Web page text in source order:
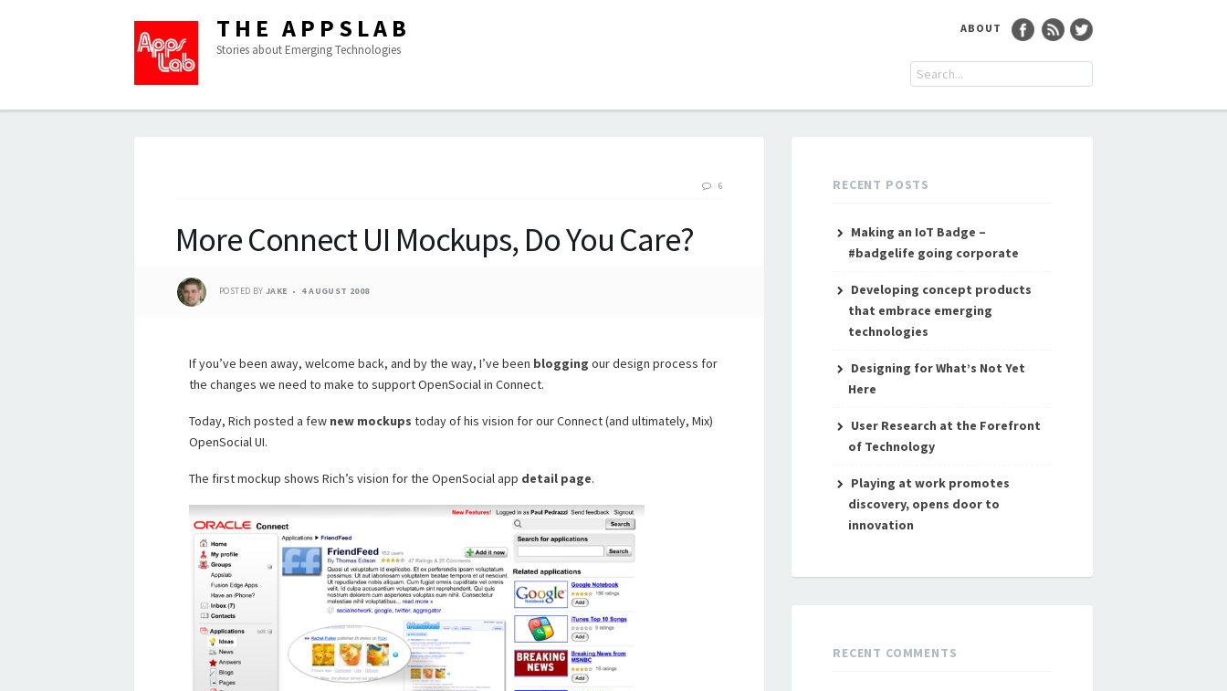
THE APPSLAB
Stories about Emerging Technologies
ABOUT
6
More Connect UI Mockups, Do You Care?
POSTED BY JAKE 4 AUGUST 2008
If you’ve been away, welcome back, and by the way, I’ve been blogging our design process for
the changes we need to make to support OpenSocial in Connect.
Today, Rich posted a few new mockups today of his vision for our Connect (and ultimately, Mix)
OpenSocial UI.
The first mockup shows Rich’s vision for the OpenSocial app detail page.
RECENT POSTS
Making an IoT Badge –
#badgelife going corporate
Developing concept products
that embrace emerging
technologies
Designing for What’s Not Yet
Here
User Research at the Forefront
of Technology
Playing at work promotes
discovery, opens door to
innovation
RECENT COMMENTS